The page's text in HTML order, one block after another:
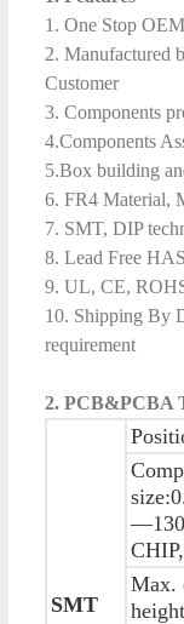
1. One Stop
2. Manufactured
Customer
3. Components
4.Components
5.Box building
6. FR4 Material,
7. SMT, DIP
8. Lead Free
9. UL, CE,
10. Shipping By
requirement
2. PCB&PCBA
SMT
Max.